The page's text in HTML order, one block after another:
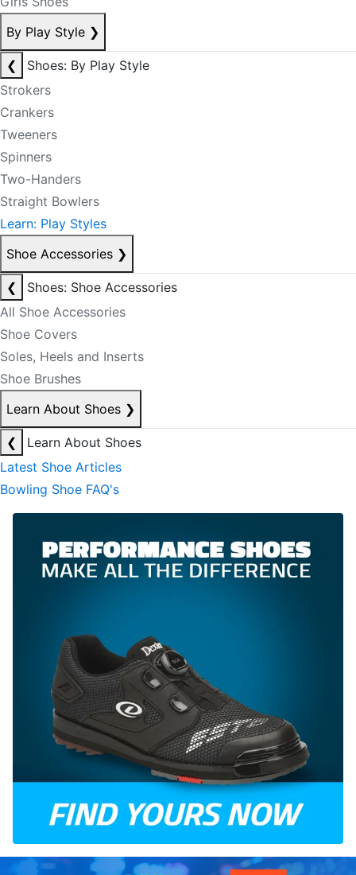
By Play Style ❯
❮
Shoes: By Play Style
Strokers
Crankers
Tweeners
Spinners
Two-Handers
Straight Bowlers
Learn: Play Styles
Shoe Accessories ❯
❮
Shoes: Shoe Accessories
All Shoe Accessories
Shoe Covers
Soles, Heels and Inserts
Shoe Brushes
Learn About Shoes ❯
❮
Learn About Shoes
Latest Shoe Articles
Bowling Shoe FAQ's